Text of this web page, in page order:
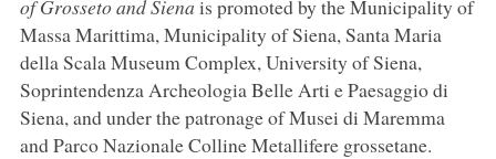
of Grosseto and Siena is promoted by the Municipality of
Massa Marittima, Municipality of Siena, Santa Maria
della Scala Museum Complex, University of Siena,
Soprintendenza Archeologia Belle Arti e Paesaggio di
Siena, and under the patronage of Musei di Maremma
and Parco Nazionale Colline Metallifere grossetane.